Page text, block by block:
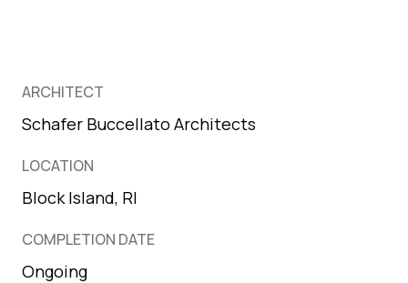
ARCHITECT
Schafer Buccellato Architects
LOCATION
Block Island, RI
COMPLETION DATE
Ongoing